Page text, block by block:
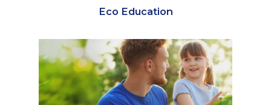
Eco Education